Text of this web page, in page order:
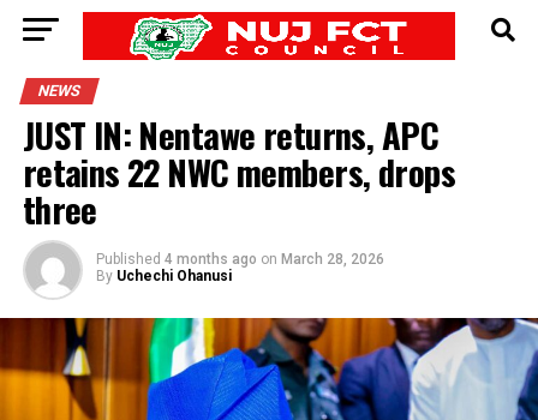
NEWS
JUST IN: Nentawe returns, APC
retains 22 NWC members, drops
three
Published 4 months ago on March 28, 2026
By Uchechi Ohanusi